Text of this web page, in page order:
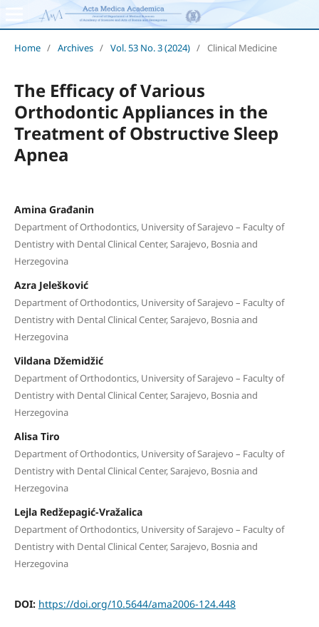
Home / Archives / Vol. 53 No. 3 (2024) / Clinical Medicine
The Efficacy of Various
Orthodontic Appliances in the
Treatment of Obstructive Sleep
Apnea
Amina Građanin
Department of Orthodontics, University of Sarajevo – Faculty of
Dentistry with Dental Clinical Center, Sarajevo, Bosnia and
Herzegovina
Azra Jelešković
Department of Orthodontics, University of Sarajevo – Faculty of
Dentistry with Dental Clinical Center, Sarajevo, Bosnia and
Herzegovina
Vildana Džemidžić
Department of Orthodontics, University of Sarajevo – Faculty of
Dentistry with Dental Clinical Center, Sarajevo, Bosnia and
Herzegovina
Alisa Tiro
Department of Orthodontics, University of Sarajevo – Faculty of
Dentistry with Dental Clinical Center, Sarajevo, Bosnia and
Herzegovina
Lejla Redžepagić-Vražalica
Department of Orthodontics, University of Sarajevo – Faculty of
Dentistry with Dental Clinical Center, Sarajevo, Bosnia and
Herzegovina
DOI: https://doi.org/10.5644/ama2006-124.448